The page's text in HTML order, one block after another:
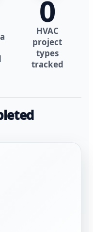
0
HVAC
project
types
tracked